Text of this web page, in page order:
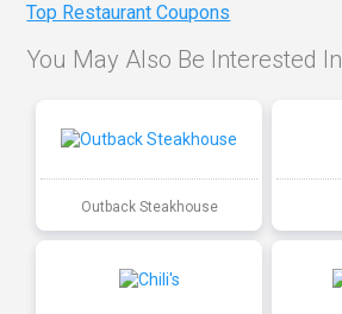
Top Restaurant Coupons
You May Also Be Interested In
Outback Steakhouse